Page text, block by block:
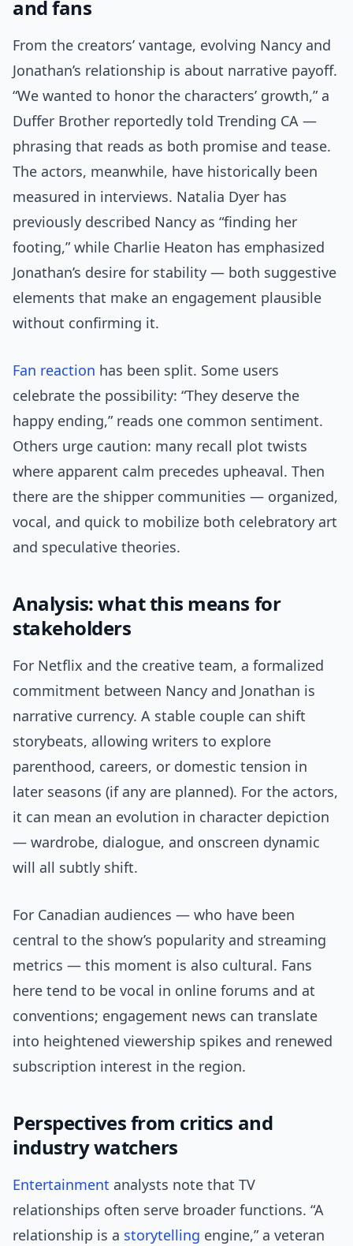
and fans
From the creators’ vantage, evolving Nancy and
Jonathan’s relationship is about narrative payoff.
“We wanted to honor the characters’ growth,” a
Duffer Brother reportedly told Trending CA —
phrasing that reads as both promise and tease.
The actors, meanwhile, have historically been
measured in interviews. Natalia Dyer has
previously described Nancy as “finding her
footing,” while Charlie Heaton has emphasized
Jonathan’s desire for stability — both suggestive
elements that make an engagement plausible
without confirming it.
Fan reaction has been split. Some users
celebrate the possibility: “They deserve the
happy ending,” reads one common sentiment.
Others urge caution: many recall plot twists
where apparent calm precedes upheaval. Then
there are the shipper communities — organized,
vocal, and quick to mobilize both celebratory art
and speculative theories.
Analysis: what this means for
stakeholders
For Netflix and the creative team, a formalized
commitment between Nancy and Jonathan is
narrative currency. A stable couple can shift
storybeats, allowing writers to explore
parenthood, careers, or domestic tension in
later seasons (if any are planned). For the actors,
it can mean an evolution in character depiction
— wardrobe, dialogue, and onscreen dynamic
will all subtly shift.
For Canadian audiences — who have been
central to the show’s popularity and streaming
metrics — this moment is also cultural. Fans
here tend to be vocal in online forums and at
conventions; engagement news can translate
into heightened viewership spikes and renewed
subscription interest in the region.
Perspectives from critics and
industry watchers
Entertainment analysts note that TV
relationships often serve broader functions. “A
relationship is a storytelling engine,” a veteran